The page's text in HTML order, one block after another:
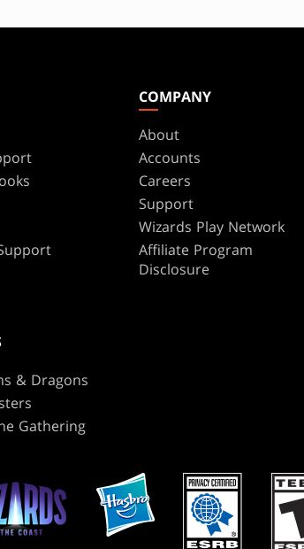
COMPANY
About
Accounts
Careers
Support
Wizards Play Network
Affiliate Program
Disclosure
& Dragons
Gathering